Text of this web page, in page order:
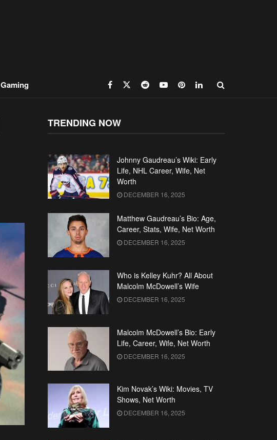
Gaming
TRENDING NOW
Johnny Gaudreau’s Wiki: Early
Life, NHL Career, Wife, Net
Worth
DECEMBER 16, 2025
Matthew Gaudreau’s Bio: Age,
Career, Stats, Wife, Net Worth
DECEMBER 16, 2025
Who is Kelley Kuhr? All About
Malcolm McDowell’s Wife
DECEMBER 16, 2025
Malcolm McDowell’s Bio: Early
Life, Career, Wife, Net Worth
DECEMBER 16, 2025
Kim Novak’s Wiki: Movies, TV
Shows, Net Worth
DECEMBER 16, 2025